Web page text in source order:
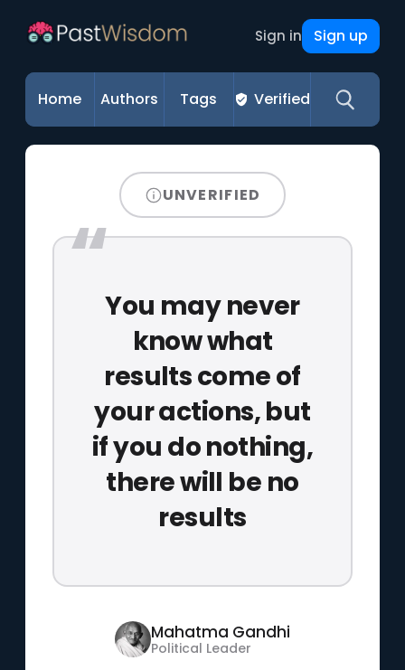
Sign in Sign up
Home Authors Tags Verified
UNVERIFIED
You may never
know what
results come of
your actions, but
if you do nothing,
there will be no
results
Mahatma Gandhi
Political Leader